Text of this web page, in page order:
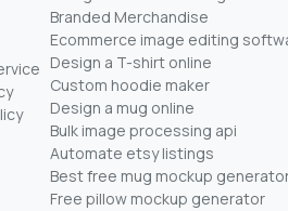
Branded Merchandise
Ecommerce image editing
Design a T-shirt online
Custom hoodie maker
Design a mug online
Bulk image processing api
Automate etsy listings
Best free mug mockup
Free pillow mockup generator